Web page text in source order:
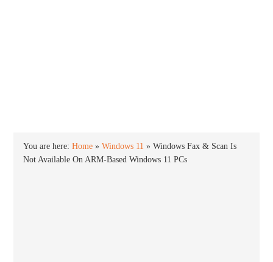
You are here:Home »Windows 11 »Windows Fax & Scan Is
Not Available On ARM-Based Windows 11 PCs